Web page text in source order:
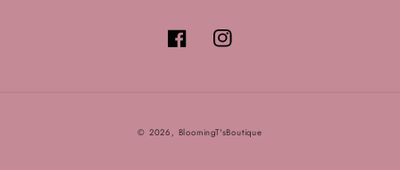
FacebookInstagram
© 2026, BloomingT'sBoutique